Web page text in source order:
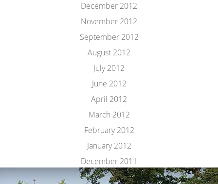
December 2012
November 2012
September 2012
August 2012
July 2012
June 2012
April 2012
March 2012
February 2012
January 2012
December 2011